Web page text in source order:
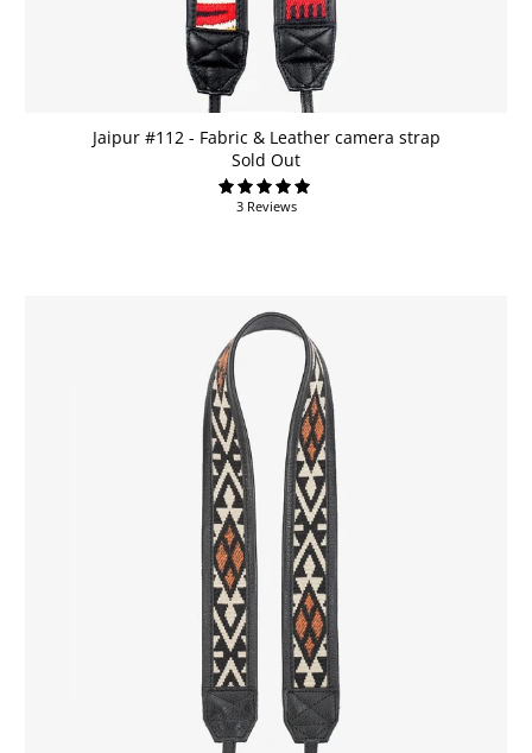
Jaipur #112 - Fabric & Leather camera strap
Sold Out
3 Reviews